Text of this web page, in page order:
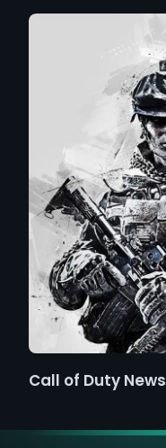
Call of Duty News